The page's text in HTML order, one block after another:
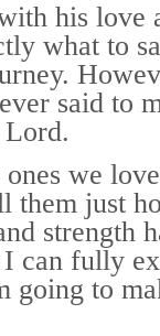
his love
what to
said to
we
them just
strength
can fully
going to